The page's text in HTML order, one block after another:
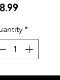
Price
*